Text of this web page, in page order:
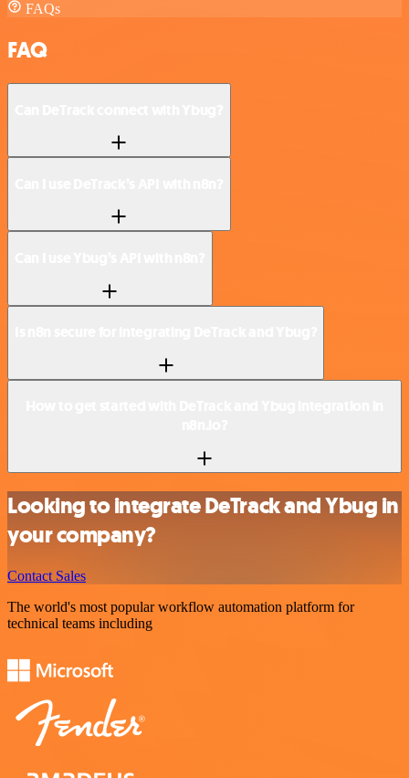
FAQs
FAQ
Looking to integrate DeTrack and Ybug in
your company?
Contact Sales
The world's most popular workflow automation platform for
technical teams including